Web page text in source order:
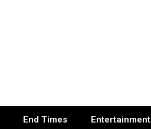
End Times Entertainment